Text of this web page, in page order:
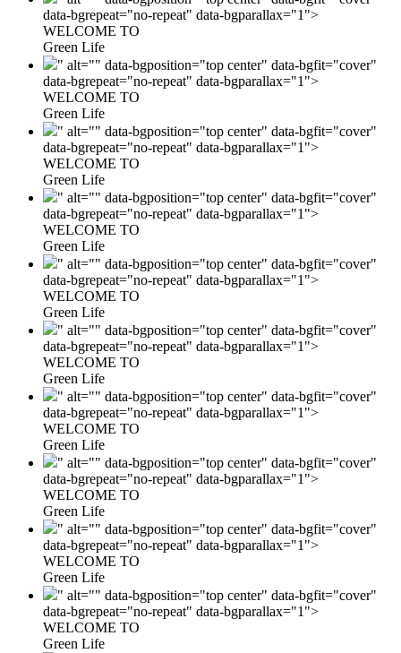
data-bgrepeat="no-repeat" data-bgparallax="1">
WELCOME TO
Green Life
" alt="" data-bgposition="top center" data-bgfit="cover"
data-bgrepeat="no-repeat" data-bgparallax="1">
WELCOME TO
Green Life
" alt="" data-bgposition="top center" data-bgfit="cover"
data-bgrepeat="no-repeat" data-bgparallax="1">
WELCOME TO
Green Life
" alt="" data-bgposition="top center" data-bgfit="cover"
data-bgrepeat="no-repeat" data-bgparallax="1">
WELCOME TO
Green Life
" alt="" data-bgposition="top center" data-bgfit="cover"
data-bgrepeat="no-repeat" data-bgparallax="1">
WELCOME TO
Green Life
" alt="" data-bgposition="top center" data-bgfit="cover"
data-bgrepeat="no-repeat" data-bgparallax="1">
WELCOME TO
Green Life
" alt="" data-bgposition="top center" data-bgfit="cover"
data-bgrepeat="no-repeat" data-bgparallax="1">
WELCOME TO
Green Life
" alt="" data-bgposition="top center" data-bgfit="cover"
data-bgrepeat="no-repeat" data-bgparallax="1">
WELCOME TO
Green Life
" alt="" data-bgposition="top center" data-bgfit="cover"
data-bgrepeat="no-repeat" data-bgparallax="1">
WELCOME TO
Green Life
" alt="" data-bgposition="top center" data-bgfit="cover"
data-bgrepeat="no-repeat" data-bgparallax="1">
WELCOME TO
Green Life